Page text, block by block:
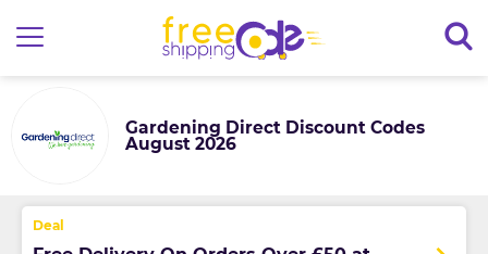
Gardening Direct Discount Codes
August 2026